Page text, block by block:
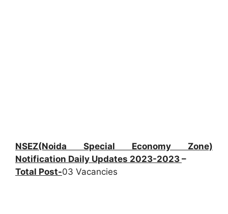
NSEZ(Noida Special Economy Zone)
Notification Daily Updates 2023-2023 –
Total Post-03 Vacancies